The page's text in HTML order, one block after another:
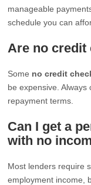
manageable
schedule you can
Are no credit
Some no credit
be expensive. Always
repayment terms.
Can I get a
with no
Most lenders require
employment income,